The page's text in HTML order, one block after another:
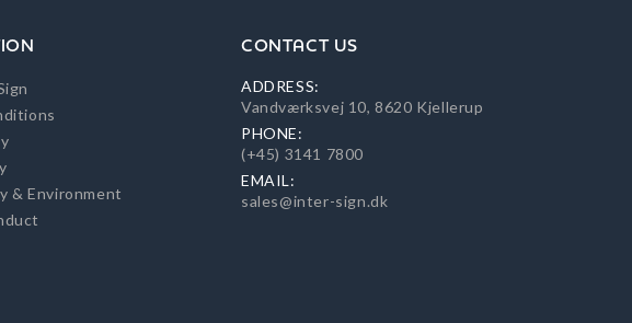
& Environment
CONTACT US
ADDRESS:
Vandværksvej 10, 8620 Kjellerup
PHONE:
(+45) 3141 7800
EMAIL:
sales@inter-sign.dk